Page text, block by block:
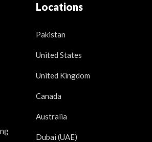
Locations
Pakistan
United States
United Kingdom
Canada
Australia
Dubai (UAE)